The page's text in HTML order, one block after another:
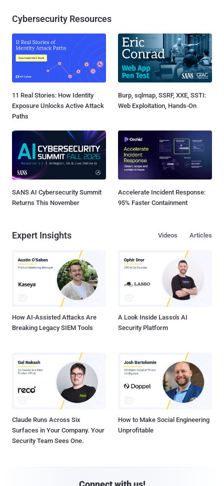
Cybersecurity Resources
11 Real Stories: How Identity
Exposure Unlocks Active Attack
Paths
Burp, sqlmap, SSRF, XXE, SSTI:
Web Exploitation, Hands-On
SANS AI Cybersecurity Summit
Returns This November
Accelerate Incident Response:
95% Faster Containment
Expert Insights Articles
Videos
How AI-Assisted Attacks Are
Breaking Legacy SIEM Tools
A Look Inside Lasso's AI
Security Platform
Claude Runs Across Six
Surfaces in Your Company. Your
Security Team Sees One.
How to Make Social Engineering
Unprofitable